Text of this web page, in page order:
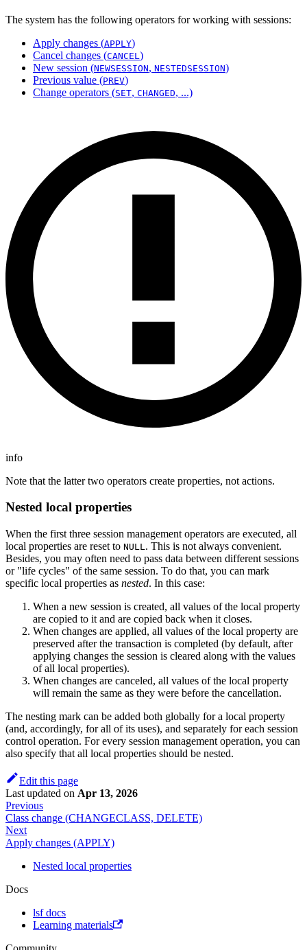
The system has the following operators for working with sessions:
Apply changes (APPLY)
Cancel changes (CANCEL )
New session (NEWSESSION, NESTEDSESSION)
Previous value (PREV)
Change operators (SET, CHANGED, ...)
info
Note that the latter two operators create properties, not actions.
Nested local properties
When the first three session management operators are executed, all
local properties are reset to NULL . This is not always convenient.
Besides, you may often need to pass data between different sessions
or "life cycles" of the same session. To do that, you can mark
specific local properties as nested. In this case:
When a new session is created, all values of the local property
are copied to it and are copied back when it closes.
When changes are applied, all values of the local property are
preserved after the transaction is completed (by default, after
applying changes the session is cleared along with the values
of all local properties).
When changes are canceled, all values of the local property
will remain the same as they were before the cancellation.
The nesting mark can be added both globally for a local property
(and, accordingly, for all of its uses), and separately for each session
control operation. For every session management operation, you can
also specify that all local properties should be nested.
Edit this page
Last updated on Apr 13, 2026
Previous
Class change (CHANGECLASS, DELETE)
Next
Apply changes (APPLY)
Nested local properties
Docs
lsf docs
Learning materials